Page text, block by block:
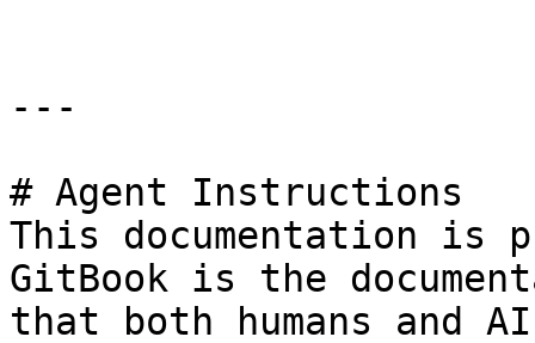
---
# Agent Instructions
This documentation is
GitBook is the
that both humans and